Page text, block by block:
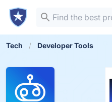
Tech Developer Tools